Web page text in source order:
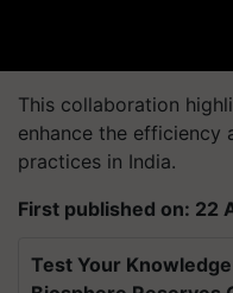
This collaboration
enhance the
practices in India.
First published on: 22
Test Your